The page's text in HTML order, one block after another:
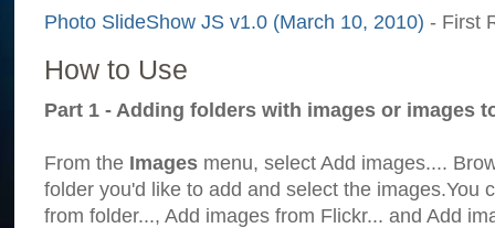
Photo SlideShow JS v1.0 (March 10, 2010) - First
How to Use
Part 1 - Adding folders with images or images
From the Images menu, select Add images....
folder you'd like to add and select the images.You
from folder..., Add images from Flickr... and Add